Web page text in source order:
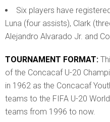
Six players have
Luna (four assists), Clark
Alejandro Alvarado Jr. and
TOURNAMENT FORMAT:
of the Concacaf U-20
in 1962 as the Concacaf
teams to the FIFA U-20
teams from 1996 to now.